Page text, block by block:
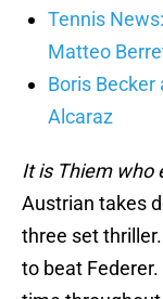
Tennis
Matteo
Boris Becker
Alcaraz
It is Thiem who
Austrian takes
three set
to beat